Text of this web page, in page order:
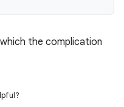
the complication